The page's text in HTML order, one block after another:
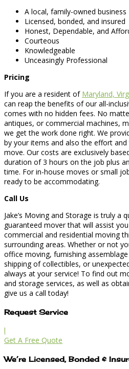
A local, family-owned business
Licensed, bonded, and insured
Honest, Dependable, and
Courteous
Knowledgeable
Unceasingly Professional
Pricing
If you are a resident of Maryland,
can reap the benefits of our all-
comes with no hidden fees. No
antiques, or commercial machines,
we get the work done right. We
by your items and also the effort
move. Our costs are exclusively
duration of 3 hours on the job plus
time. For in-house moves or small
ready to be accommodating.
Call Us
Jake’s Moving and Storage is truly a
guaranteed mover that will assist
commercial and residential moving
surrounding areas. Whether or not
office moving, furnishing
shipping of collectibles, or
always at your service! To find out
and storage services, as well as
give us a call today!
Request Service
l
Get A Free Quote
We’re Licensed, Bonded &